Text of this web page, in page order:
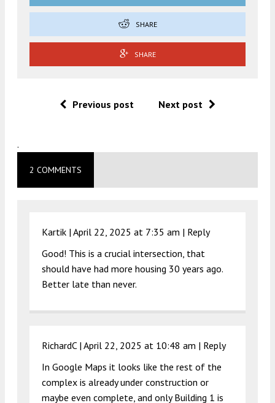
SHARE
SHARE
Previous post Next post
.
2 COMMENTS
Kartik | April 22, 2025 at 7:35 am | Reply
Good! This is a crucial intersection, that
should have had more housing 30 years ago.
Better late than never.
RichardC | April 22, 2025 at 10:48 am | Reply
In Google Maps it looks like the rest of the
complex is already under construction or
maybe even complete, and only Building 1 is